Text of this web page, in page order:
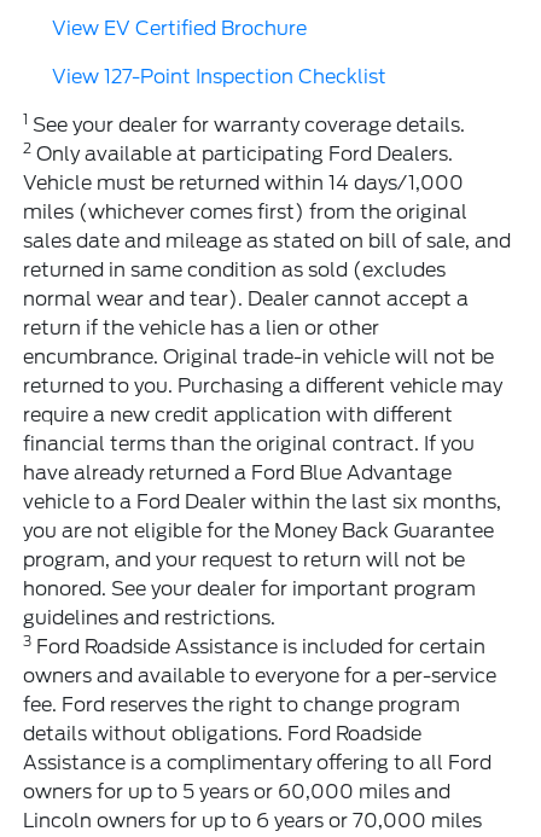
View EV Certified Brochure
View 127-Point Inspection Checklist
1 See your dealer for warranty coverage details.
2 Only available at participating Ford Dealers.
Vehicle must be returned within 14 days/1,000
miles (whichever comes first) from the original
sales date and mileage as stated on bill of sale, and
returned in same condition as sold (excludes
normal wear and tear). Dealer cannot accept a
return if the vehicle has a lien or other
encumbrance. Original trade-in vehicle will not be
returned to you. Purchasing a different vehicle may
require a new credit application with different
financial terms than the original contract. If you
have already returned a Ford Blue Advantage
vehicle to a Ford Dealer within the last six months,
you are not eligible for the Money Back Guarantee
program, and your request to return will not be
honored. See your dealer for important program
guidelines and restrictions.
3 Ford Roadside Assistance is included for certain
owners and available to everyone for a per-service
fee. Ford reserves the right to change program
details without obligations. Ford Roadside
Assistance is a complimentary offering to all Ford
owners for up to 5 years or 60,000 miles and
Lincoln owners for up to 6 years or 70,000 miles